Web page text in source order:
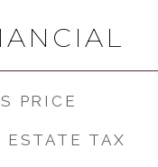
PRICE
ESTATE TAX